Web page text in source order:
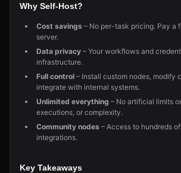
Why Self-Host?
Cost savings – No per-task pricing. Pay a
server.
Data privacy – Your workflows and
infrastructure.
Full control – Install custom nodes, modify
integrate with internal systems.
Unlimited everything – No artificial limits
executions, or complexity.
Community nodes – Access to hundreds
integrations.
Key Takeaways